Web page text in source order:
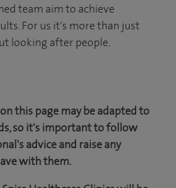
team aim to achieve
For us it's more than just
looking after people.
this page may be adapted to
so it's important to follow
advice and raise any
with them.